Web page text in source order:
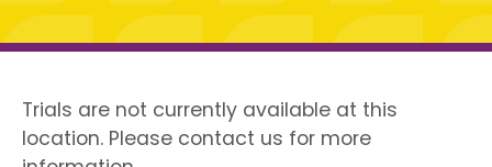
Trials are not currently available at this
location. Please contact us for more